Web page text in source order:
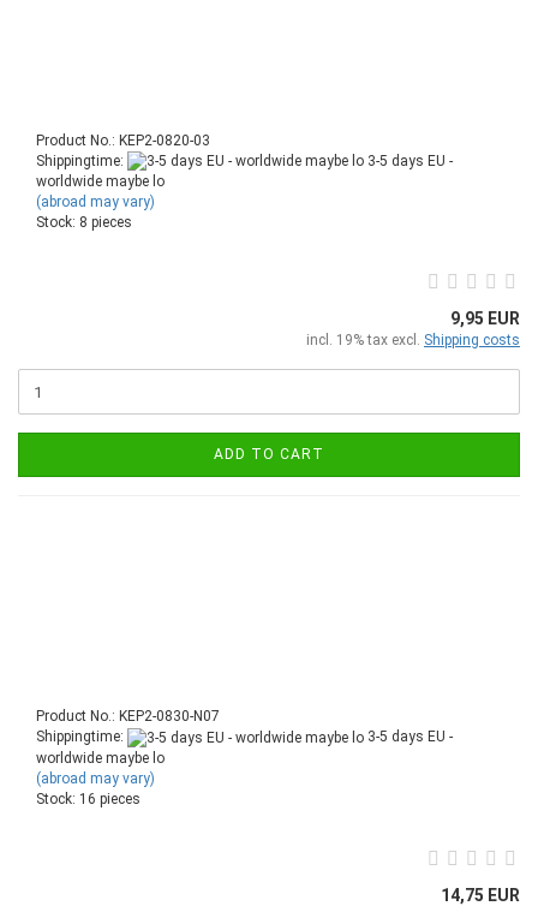
Product No.: KEP2-0820-03
Shippingtime:
3-5 days EU -
worldwide maybe lo
(abroad may vary)
Stock: 8 pieces
9,95 EUR
incl. 19% tax excl. Shipping costs
ADD TO CART
Product No.: KEP2-0830-N07
Shippingtime:
3-5 days EU -
worldwide maybe lo
(abroad may vary)
Stock: 16 pieces
14,75 EUR